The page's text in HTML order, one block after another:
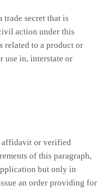
secret that is
action under this
related to a product or
use in, interstate or
or verified
of this paragraph,
but only in
an order providing for